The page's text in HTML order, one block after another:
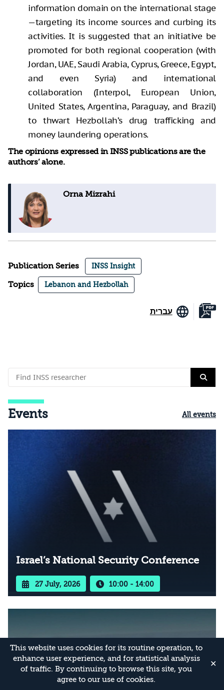
This website uses cookies for its routine operation, to
enhance user experience, and for statistical analysis
of traffic. By continuing to browse this site, you
agree to our use of cookies.
✕
information domain on the international stage
—targeting its income sources and curbing its
activities. It is suggested that an initiative be
promoted for both regional cooperation (with
Jordan, UAE, Saudi Arabia, Cyprus, Greece, Egypt,
and even Syria) and international
collaboration (Interpol, European Union,
United States, Argentina, Paraguay, and Brazil)
to thwart Hezbollah’s drug trafficking and
money laundering operations.
The opinions expressed in INSS publications are the
authors’ alone.
Orna Mizrahi
Publication Series INSS Insight
Topics Lebanon and Hezbollah
עברית
Events All events
Israel’s National Security Conference
27 July, 2026 10:00 - 14:00